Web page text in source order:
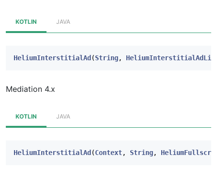
KOTLIN JAVA
HeliumInterstitialAd (String,
Mediation 4.x
KOTLIN JAVA
HeliumInterstitialAd (Context, String,